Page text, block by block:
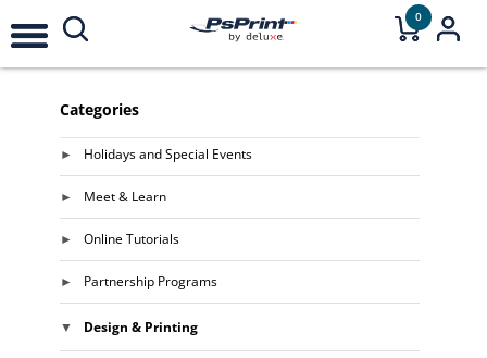
0
Categories
Holidays and Special Events
Meet & Learn
Online Tutorials
Partnership Programs
Design & Printing